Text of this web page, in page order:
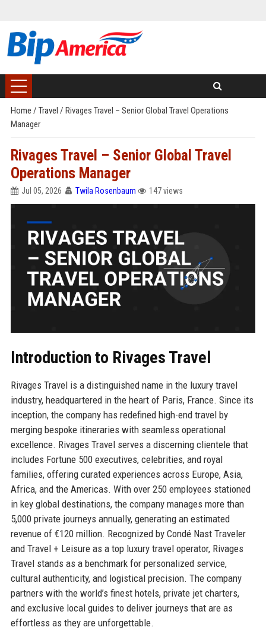
Home / Travel / Rivages Travel – Senior Global Travel Operations
Manager
Rivages Travel – Senior Global Travel
Operations Manager
Jul 05, 2026 Twila Rosenbaum 147 views
Introduction to Rivages Travel
Rivages Travel is a distinguished name in the luxury travel
industry, headquartered in the heart of Paris, France. Since its
inception, the company has redefined high-end travel by
merging bespoke itineraries with seamless operational
excellence. Rivages Travel serves a discerning clientele that
includes Fortune 500 executives, celebrities, and royal
families, offering curated experiences across Europe, Asia,
Africa, and the Americas. With over 250 employees stationed
in key global destinations, the company manages more than
5,000 private journeys annually, generating an estimated
revenue of €120 million. Recognized by Condé Nast Traveler
and Travel + Leisure as a top luxury travel operator, Rivages
Travel stands as a benchmark for personalized service,
cultural authenticity, and logistical precision. The company
partners with the world’s finest hotels, private jet charters,
and exclusive local guides to deliver journeys that are as
effortless as they are unforgettable.